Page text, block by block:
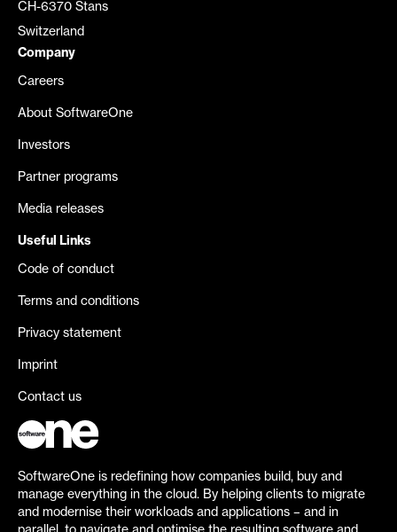
CH-6370 Stans
Switzerland
Company
Careers
About SoftwareOne
Investors
Partner programs
Media releases
Useful Links
Code of conduct
Terms and conditions
Privacy statement
Imprint
Contact us
SoftwareOne is redefining how companies build, buy and
manage everything in the cloud. By helping clients to migrate
and modernise their workloads and applications – and in